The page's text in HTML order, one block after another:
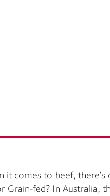
it comes to beef,
Grain-fed? In Australia,